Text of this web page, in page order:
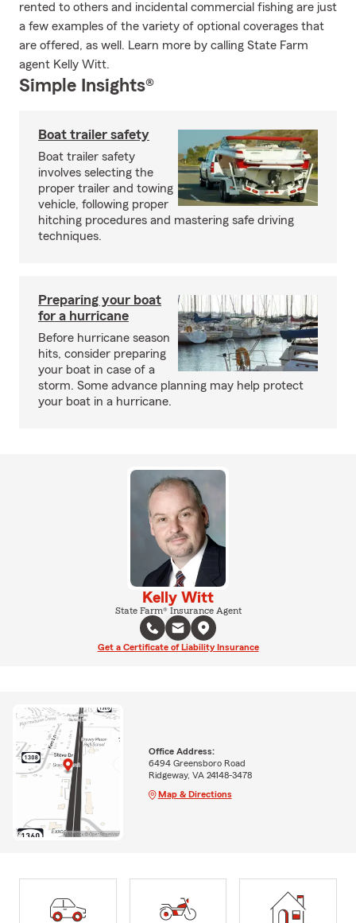
rented to others and incidental commercial fishing are just
a few examples of the variety of optional coverages that
are offered, as well. Learn more by calling State Farm
agent Kelly Witt.
Simple Insights®
Boat trailer safety
Boat trailer safety
involves selecting the
proper trailer and towing
vehicle, following proper
hitching procedures and mastering safe driving
techniques.
Preparing your boat
for a hurricane
Before hurricane season
hits, consider preparing
your boat in case of a
storm. Some advance planning may help protect
your boat in a hurricane.
Kelly Witt
State Farm® Insurance Agent
Get a Certificate of Liability Insurance
Office Address:
6494 Greensboro Road
Ridgeway, VA 24148-3478
Map & Directions